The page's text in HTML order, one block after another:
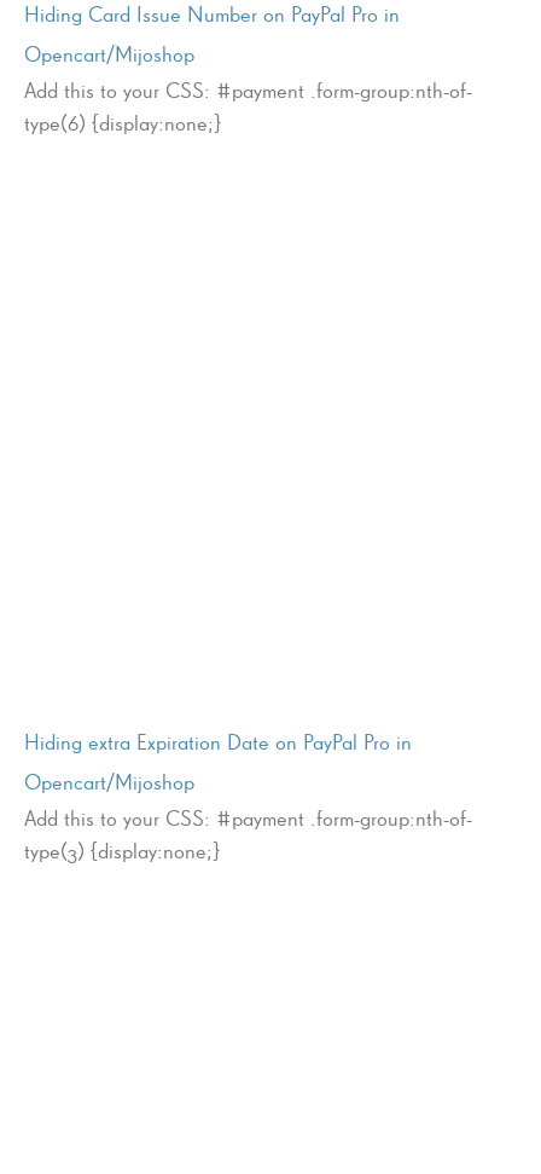
Hiding Card Issue Number on PayPal Pro in
Opencart/Mijoshop
Add this to your CSS: #payment .form-group:nth-of-
type(6) {display:none;}
Hiding extra Expiration Date on PayPal Pro in
Opencart/Mijoshop
Add this to your CSS: #payment .form-group:nth-of-
type(3) {display:none;}